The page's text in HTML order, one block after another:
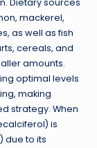
Dietary sources
mackerel,
as well as fish
cereals, and
amounts.
optimal levels
making
strategy. When
is
due to its